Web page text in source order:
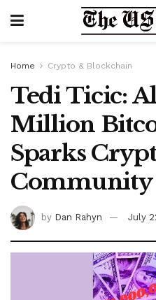
Home Crypto & Blockchain
Tedi Ticic:
Million
Sparks
Community
by Dan Rahyn July